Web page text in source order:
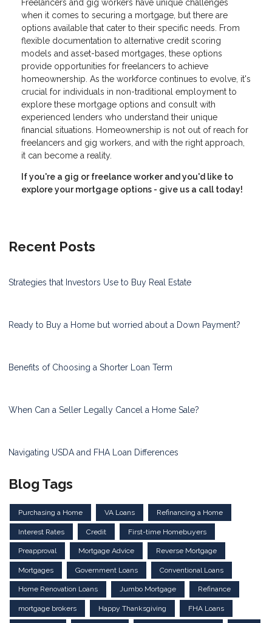
Freelancers and gig workers have unique challenges
when it comes to securing a mortgage, but there are
options available that cater to their specific needs. From
flexible documentation to alternative credit scoring
models and asset-based mortgages, these options
provide opportunities for freelancers to achieve
homeownership. As the workforce continues to evolve, it's
crucial for individuals in non-traditional employment to
explore these mortgage options and consult with
experienced lenders who understand their unique
financial situations. Homeownership is not out of reach for
freelancers and gig workers, and with the right approach,
it can become a reality.
If you're a gig or freelance worker and you'd like to
explore your mortgage options - give us a call today!
Recent Posts
Strategies that Investors Use to Buy Real Estate
Ready to Buy a Home but worried about a Down Payment?
Benefits of Choosing a Shorter Loan Term
When Can a Seller Legally Cancel a Home Sale?
Navigating USDA and FHA Loan Differences
Blog Tags
Purchasing a Home VA Loans Refinancing a Home
Interest Rates Credit First-time Homebuyers
Preapproval Mortgage Advice Reverse Mortgage
Mortgages Government Loans Conventional Loans
Home Renovation Loans Jumbo Mortgage Refinance
mortgage brokers Happy Thanksgiving FHA Loans